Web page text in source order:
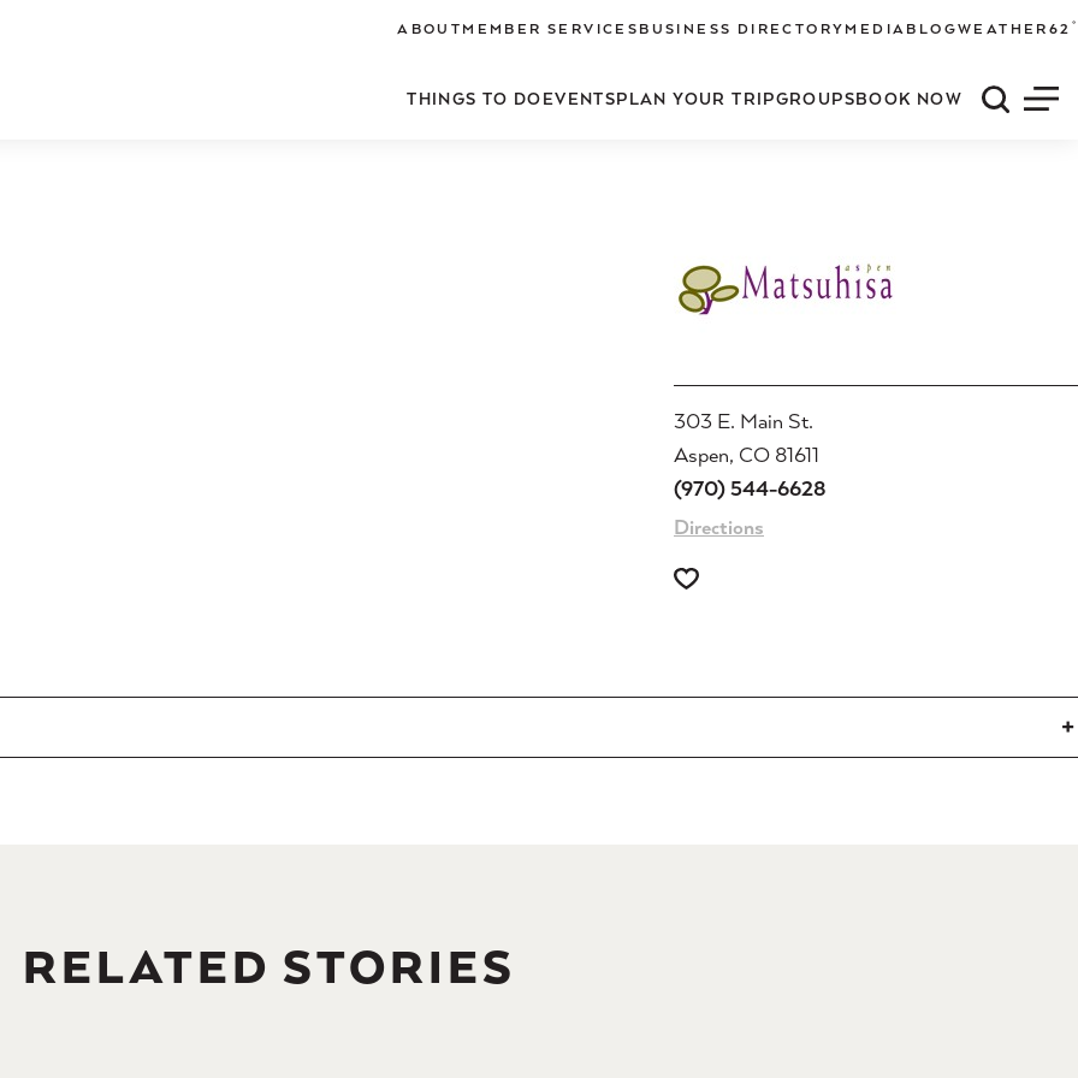
ABOUT MEMBER SERVICES BUSINESS DIRECTORY MEDIA BLOGWEATHER 62 °
THINGS TO DOEVENTSPLAN YOUR TRIPGROUPSBOOK NOW Quick
303 E. Main St.
Aspen, CO 81611
(970) 544-6628
Directions
RELATED STORIES